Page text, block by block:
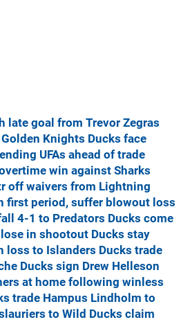
late goal from Trevor Zegras
Knights Ducks face
UFAs ahead of trade
win against Sharks
off waivers from Lightning
first period, suffer blowout loss
4-1 to Predators Ducks come
in shootout Ducks stay
loss to Islanders Ducks trade
Ducks sign Drew Helleson
at home following winless
trade Hampus Lindholm to
to Wild Ducks claim